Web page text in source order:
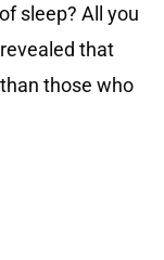
sleep? All you
that
those who